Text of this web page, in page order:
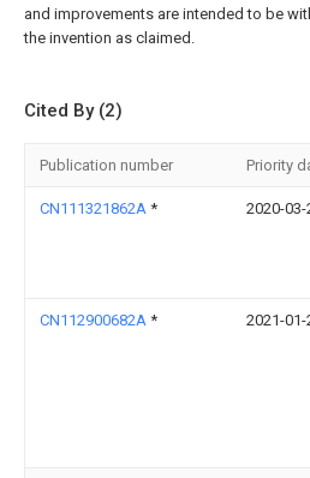
and improvements are intended to be
the invention as claimed.
Cited By (2)
Publication number Priority
CN111321862A * 2020-03-
CN112900682A * 2021-01-